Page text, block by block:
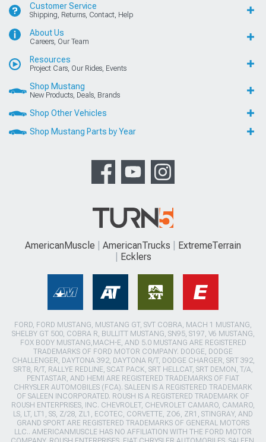
Customer Service
Shipping, Returns, Contact, Help
About Us
Careers, Our Team
Resources
Project Cars, Our Rides, Events
Shop Mustang
New Products, Deals, Brands
Shop Other Vehicles
Shop Mustang Parts by Year
AmericanMuscle AmericanTrucks
ExtremeTerrain
Ecklers
FORD, FORD MUSTANG, MUSTANG GT, SVT COBRA, MACH 1 MUSTANG,
SHELBY GT 500, COBRA R, BULLITT MUSTANG, SN95, S197, V6 MUSTANG,
FOX BODY MUSTANG,MACH-E, AND 5.0 MUSTANG ARE REGISTERED
TRADEMARKS OF FORD MOTOR COMPANY. DODGE, DODGE
CHALLENGER, DAYTONA 392, DAYTONA R/T, DODGE CHARGER, SRT 392,
SRT8, R/T, RALLYE REDLINE, SCAT PACK, SRT HELLCAT, SRT DEMON, T/A,
PENTASTAR, AND HEMI ARE REGISTERED TRADEMARKS OF FIAT
CHRYSLER AUTOMOBILES (FCA). SALEEN IS A REGISTERED TRADEMARK
OF SALEEN INCORPORATED. ROUSH IS A REGISTERED TRADEMARK OF
ROUSH ENTERPRISES, INC. CHEVROLET, CHEVROLET CAMARO, CAMARO,
LS, LT, LT1, SS, Z/28, ZL1, ECOTEC, CORVETTE, ZO6, ZR1, STINGRAY, AND
GRAND SPORT ARE REGISTERED TRADEMARKS OF GENERAL MOTORS
LLC.. AMERICANMUSCLE HAS NO AFFILIATION WITH THE FORD MOTOR